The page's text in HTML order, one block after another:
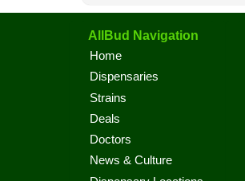
AllBud Navigation
Home
Dispensaries
Strains
Deals
Doctors
News & Culture